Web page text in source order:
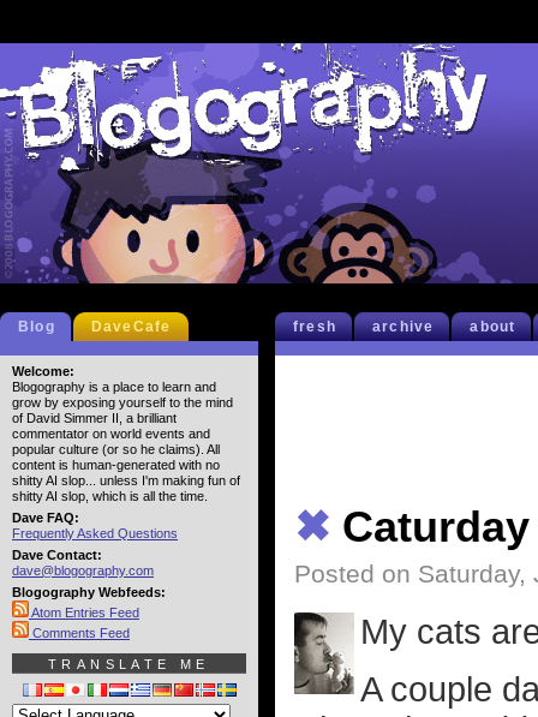
fresh archive about
✖ Caturday
Posted on Saturday,
My cats
A couple
Blog DaveCafe
Welcome:
Blogography is a place to learn and
grow by exposing yourself to the mind
of David Simmer II, a brilliant
commentator on world events and
popular culture (or so he claims). All
content is human-generated with no
shitty AI slop... unless I'm making fun of
shitty AI slop, which is all the time.
Dave FAQ:
Frequently Asked Questions
Dave Contact:
dave@blogography.com
Blogography Webfeeds:
Atom Entries Feed
Comments Feed
TRANSLATE ME